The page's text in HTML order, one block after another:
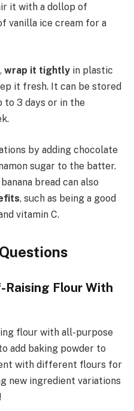
it with a dollop of
vanilla ice cream for a
wrap it tightly in plastic
it fresh. It can be stored
3 days or in the
by adding chocolate
sugar to the batter.
bread can also
, such as being a good
vitamin C.
Flour With
flour with all-purpose
add baking powder to
with different flours for
new ingredient variations